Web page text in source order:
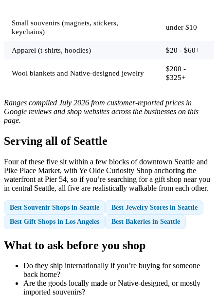
Small souvenirs (magnets, stickers,
keychains)
under $10
Apparel (t-shirts, hoodies) $20 - $60+
Wool blankets and Native-designed jewelry
$200 -
$325+
Ranges compiled July 2026 from customer-reported prices in
Google reviews and shop websites across the businesses on this
page.
Serving all of Seattle
Four of these five sit within a few blocks of downtown Seattle and
Pike Place Market, with Ye Olde Curiosity Shop anchoring the
waterfront at Pier 54, so if you’re searching for a gift shop near you
in central Seattle, all five are realistically walkable from each other.
Best Souvenir Shops in Seattle
Best Jewelry Stores in Seattle
Best Gift Shops in Los Angeles
Best Bakeries in Seattle
What to ask before you shop
Do they ship internationally if you’re buying for someone
back home?
Are the goods locally made or Native-designed, or mostly
imported souvenirs?